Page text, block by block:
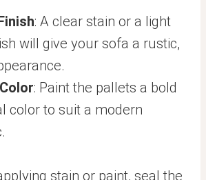
: A clear stain or a light
will give your sofa a rustic,
: Paint the pallets a bold
color to suit a modern
stain or paint, seal the